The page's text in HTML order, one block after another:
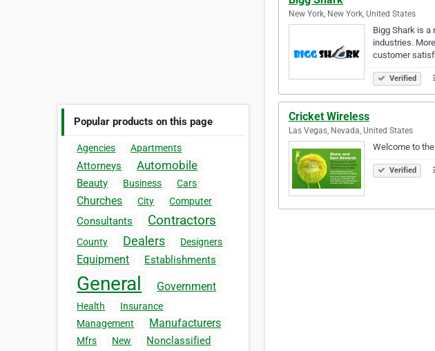
Popular products on this page
Agencies Apartments
Attorneys Automobile
Beauty Business Cars
Churches City Computer
Consultants Contractors
County Dealers Designers
Equipment Establishments
General Government
Health
Insurance
Management
Manufacturers
Mfrs New
Nonclassified
New York, New York, United States
Bigg Shark is a
industries.
customer
Verified
Cricket Wireless
Las Vegas, Nevada, United States
Welcome to
Verified